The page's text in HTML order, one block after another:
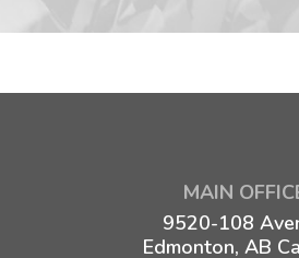
MAIN
9520-108
Edmonton, AB